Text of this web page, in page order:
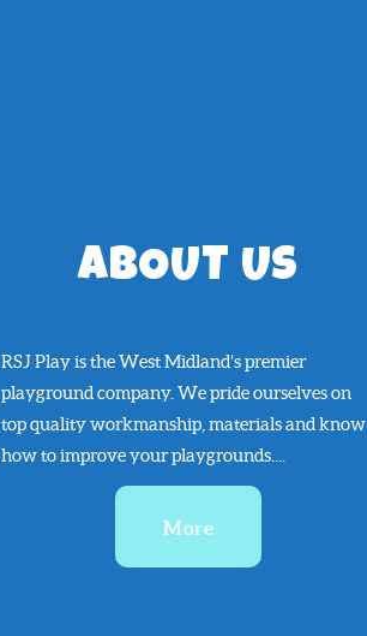
ABOUT US
RSJ Play is the West Midland’s premier
playground company. We pride ourselves on
top quality workmanship, materials and know
how to improve your playgrounds....
More